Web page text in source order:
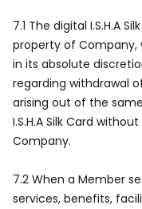
7.1 The digital I.S.H.A
property of Company,
in its absolute
regarding withdrawal
arising out of the
I.S.H.A Silk Card
Company.
7.2 When a Member
services, benefits,